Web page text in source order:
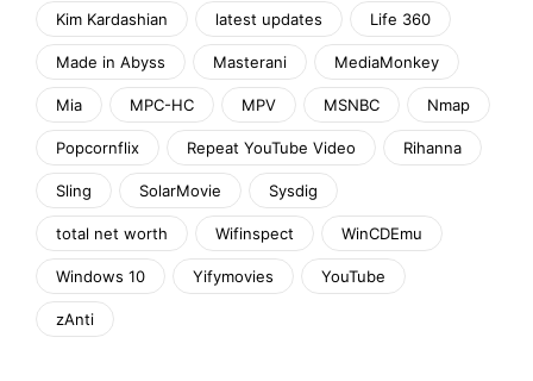
Kim Kardashian latest updates Life 360
Made in Abyss Masterani MediaMonkey
Mia MPC-HC MPV MSNBC Nmap
Popcornflix Repeat YouTube Video Rihanna
Sling SolarMovie Sysdig
total net worth Wifinspect WinCDEmu
Windows 10 Yifymovies YouTube
zAnti